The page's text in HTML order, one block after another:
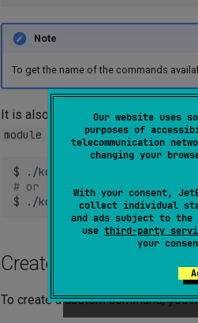
Our website uses
purposes of
telecommunication
changing your
With your consent,
collect individual
and ads subject to the
use third-party
your
Note
To get the name of the commands
It is also possible to run
module
option (can be repeated):
$ ./kotlin
# or
$
./kotlin do
Create custom
To create a custom command, you